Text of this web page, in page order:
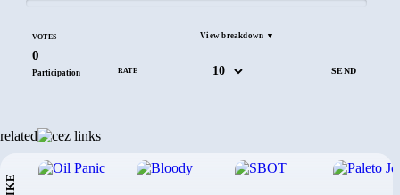
VOTES
0
Participation
View breakdown ▼
RATE
related